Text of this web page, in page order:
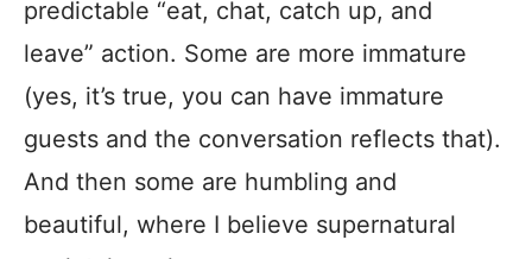
predictable “eat, chat, catch up, and
leave” action. Some are more immature
(yes, it’s true, you can have immature
guests and the conversation reflects that).
And then some are humbling and
beautiful, where I believe supernatural